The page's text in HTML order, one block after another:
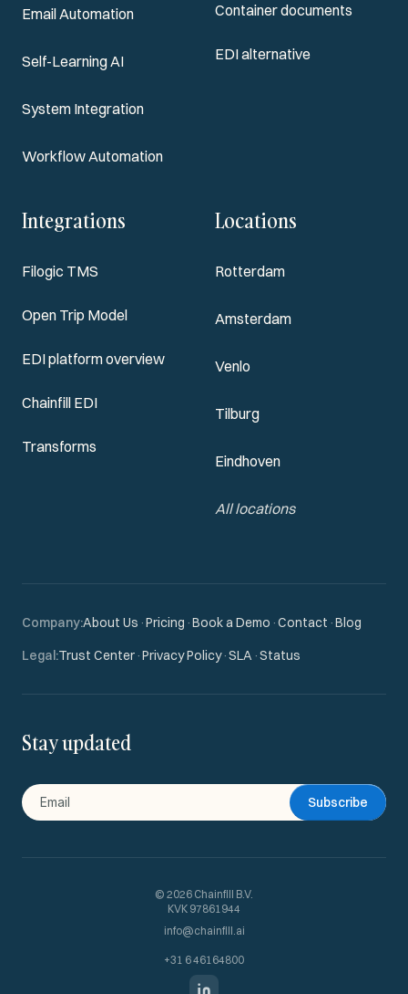
Email Automation
Self-Learning AI
System Integration
Workflow Automation
Container documents
EDI alternative
Integrations
Filogic TMS
Open Trip Model
EDI platform overview
Chainfill EDI
Transforms
Locations
Rotterdam
Amsterdam
Venlo
Tilburg
Eindhoven
All locations
Company:About Us ·Pricing ·Book a Demo ·Contact ·Blog
Legal:Trust Center·Privacy Policy·SLA ·Status
Stay updated
Subscribe
© 2026 Chainfill B.V.
KVK 97861944
info@chainfill.ai
+31 6 46164800